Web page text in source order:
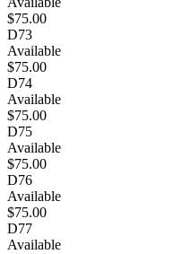
$75.00
D73
Available
$75.00
D74
Available
$75.00
D75
Available
$75.00
D76
Available
$75.00
D77
Available